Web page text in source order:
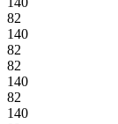
82
140
82
82
140
82
140